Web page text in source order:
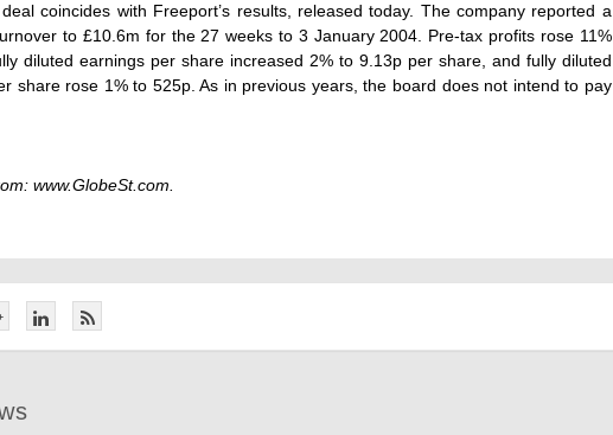
coincides with Freeport’s results, released today. The company reported a
to £10.6m for the 27 weeks to 3 January 2004. Pre-tax profits rose 11%
diluted earnings per share increased 2% to 9.13p per share, and fully diluted
share rose 1% to 525p. As in previous years, the board does not intend to pay
www.GlobeSt.com.